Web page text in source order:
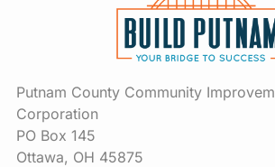
Putnam County Community
Corporation
PO Box 145
Ottawa, OH 45875